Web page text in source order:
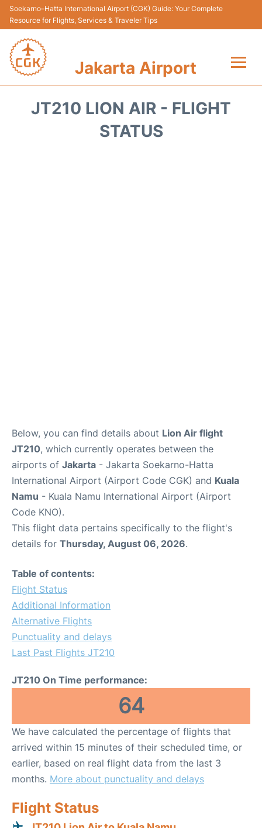
Soekarno–Hatta International Airport (CGK) Guide: Your Complete
Resource for Flights, Services & Traveler Tips
Jakarta Airport
JT210 LION AIR - FLIGHT
STATUS
Below, you can find details about Lion Air flight
JT210, which currently operates between the
airports of Jakarta - Jakarta Soekarno-Hatta
International Airport (Airport Code CGK) and Kuala
Namu - Kuala Namu International Airport (Airport
Code KNO).
This flight data pertains specifically to the flight's
details for Thursday, August 06, 2026.
Table of contents:
Flight Status
Additional Information
Alternative Flights
Punctuality and delays
Last Past Flights JT210
JT210 On Time performance:
64
We have calculated the percentage of flights that
arrived within 15 minutes of their scheduled time, or
earlier, based on real flight data from the last 3
months. More about punctuality and delays
Flight Status